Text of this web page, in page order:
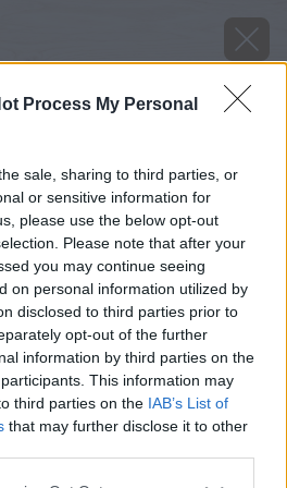
Process My Personal
sale, sharing to third parties, or
or sensitive information for
please use the below opt-out
Please note that after your
you may continue seeing
on personal information utilized by
disclosed to third parties prior to
opt-out of the further
information by third parties on the
This information may
third parties on the IAB’s List of
that may further disclose it to other